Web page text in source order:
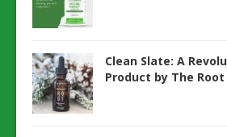
Clean Slate: A
Product by The Root